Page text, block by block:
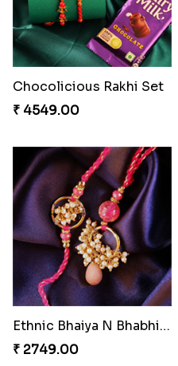
Chocolicious Rakhi Set
₹ 4549.00
Ethnic Bhaiya N Bhabhi Rakhi Set
₹ 2749.00